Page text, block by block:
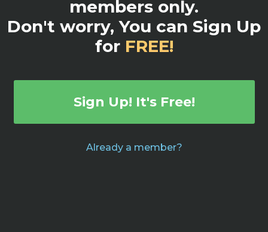
members only.
Don't worry, You can Sign Up
for FREE!
Sign Up! It's Free!
Already a member?